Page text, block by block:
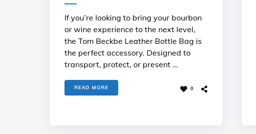
If you’re looking to bring your bourbon
or wine experience to the next level,
the Tom Beckbe Leather Bottle Bag is
the perfect accessory. Designed to
transport, protect, or present …
READ MORE 0